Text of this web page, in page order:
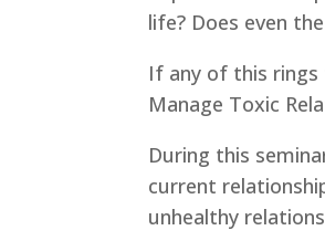
life? Does even
If any of this
Manage Toxic
During this
current
unhealthy